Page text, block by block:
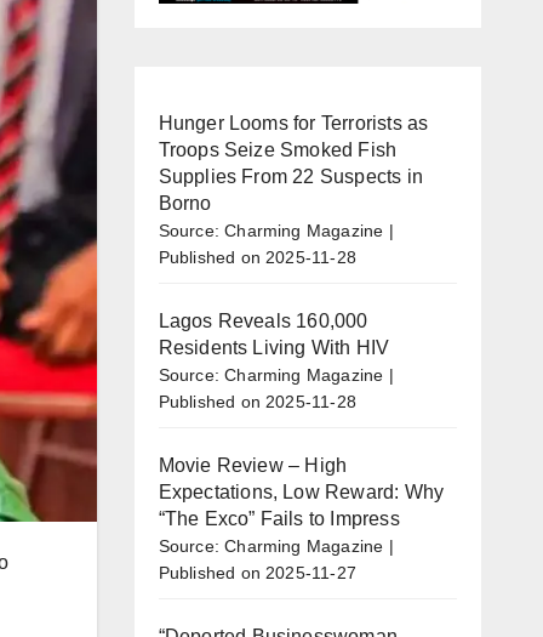
Hunger Looms for Terrorists as
Troops Seize Smoked Fish
Supplies From 22 Suspects in
Borno
Source: Charming Magazine
Published on 2025-11-28
Lagos Reveals 160,000
Residents Living With HIV
Source: Charming Magazine
Published on 2025-11-28
Movie Review – High
Expectations, Low Reward: Why
“The Exco” Fails to Impress
Source: Charming Magazine
Published on 2025-11-27